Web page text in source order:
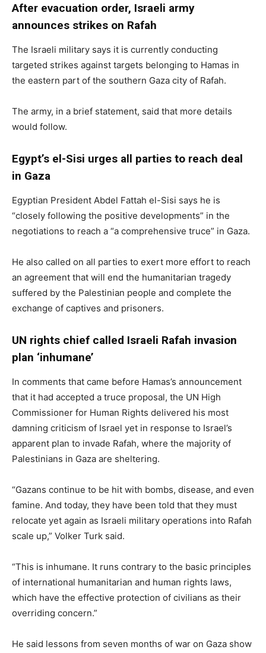
After evacuation order, Israeli army
announces strikes on Rafah
The Israeli military says it is currently conducting
targeted strikes against targets belonging to Hamas in
the eastern part of the southern Gaza city of Rafah.
The army, in a brief statement, said that more details
would follow.
Egypt’s el-Sisi urges all parties to reach deal
in Gaza
Egyptian President Abdel Fattah el-Sisi says he is
“closely following the positive developments” in the
negotiations to reach a “a comprehensive truce” in Gaza.
He also called on all parties to exert more effort to reach
an agreement that will end the humanitarian tragedy
suffered by the Palestinian people and complete the
exchange of captives and prisoners.
UN rights chief called Israeli Rafah invasion
plan ‘inhumane’
In comments that came before Hamas’s announcement
that it had accepted a truce proposal, the UN High
Commissioner for Human Rights delivered his most
damning criticism of Israel yet in response to Israel’s
apparent plan to invade Rafah, where the majority of
Palestinians in Gaza are sheltering.
“Gazans continue to be hit with bombs, disease, and even
famine. And today, they have been told that they must
relocate yet again as Israeli military operations into Rafah
scale up,” Volker Turk said.
“This is inhumane. It runs contrary to the basic principles
of international humanitarian and human rights laws,
which have the effective protection of civilians as their
overriding concern.”
He said lessons from seven months of war on Gaza show